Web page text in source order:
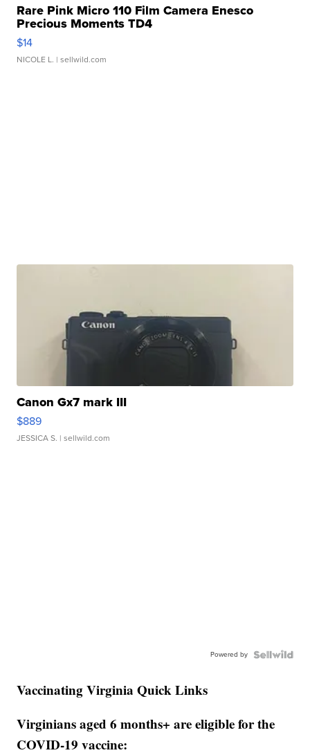
Rare Pink Micro 110 Film Camera Enesco
Precious Moments TD4
$14
NICOLE L. | sellwild.com
Canon Gx7 mark III
$889
JESSICA S. | sellwild.com
Powered by
Vaccinating Virginia Quick Links
Virginians aged 6 months+ are eligible for the
COVID-19 vaccine: